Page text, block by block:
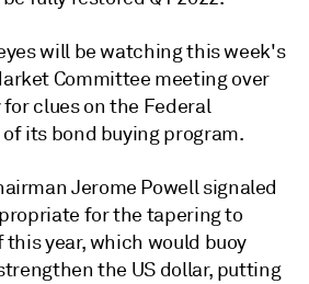
will be watching this week's
Committee meeting over
clues on the Federal
its bond buying program.
Jerome Powell signaled
for the tapering to
this year, which would buoy
the US dollar, putting